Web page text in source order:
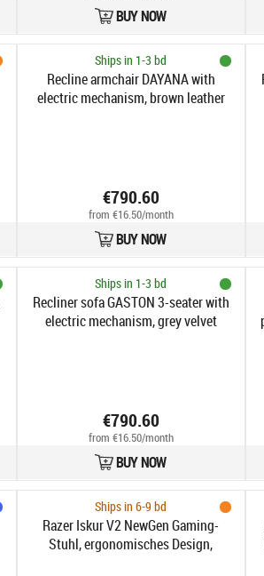
BUY NOW
Ships in 1-3 bd
Recline armchair DAYANA with
electric mechanism, brown leather
€790.60
from €16.50/month
BUY NOW
Ships in 1-3 bd
Recliner sofa GASTON 3-seater with
electric mechanism, grey velvet
€790.60
from €16.50/month
BUY NOW
Ships in 6-9 bd
Razer Iskur V2 NewGen Gaming-
Stuhl, ergonomisches Design,